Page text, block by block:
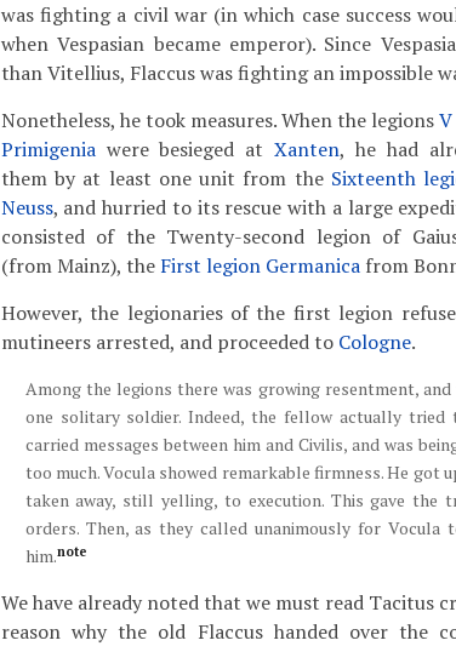
was fighting a civil war (in which case success
when Vespasian became emperor). Since
than Vitellius, Flaccus was fighting an impossible
Nonetheless, he took measures. When the legions
Primigeniawere besieged atXanten, he had
them by at least one unit from the Sixteenth
Neuss, and hurried to its rescue with a large
consisted of the Twenty-second legion of
(from Mainz), the First legion Germanicafrom
However, the legionaries of the first legion
mutineers arrested, and proceeded to Cologne.
Among the legions there was growing resentment,
one solitary soldier. Indeed, the fellow actually
carried messages between him and Civilis, and was
too much. Vocula showed remarkable firmness. He got
taken away, still yelling, to execution. This gave
orders. Then, as they called unanimously for
him.note
We have already noted that we must read Tacitus
reason why the old Flaccus handed over the